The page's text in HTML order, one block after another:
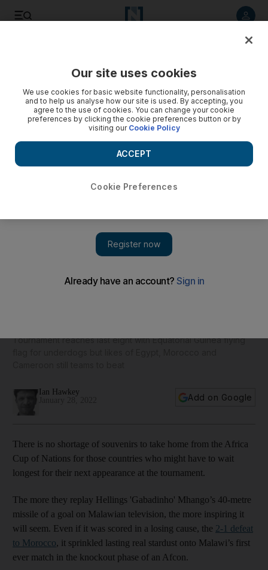
Tournament reaches last eight with Equatorial Guinea flying
Ian Hawkey
Add on Google
There is no shortage of souvenirs to take home from the Africa
Cup of Nations for those countries who might have to wait
longest for their next appearance at the tournament.
The more they replay Hellings 'Gabadinho' Mhango’s 40-metre
missile of a goal on Malawian television, the more inspiring it
will seem. Even if it was scored in a losing cause, the 2-1 defeat
to Morocco, it sprinkled lasting real stardust onto Malawi’s first
ever match in the knockout phase of an Afcon.
Our site uses cookies
We use cookies for basic website functionality, personalisation
and to help us analyse how our site is used. By accepting, you
agree to the use of cookies. You can change your cookie
preferences by clicking the cookie preferences button or by
visiting our Cookie Policy
Cookie Preferences
ACCEPT